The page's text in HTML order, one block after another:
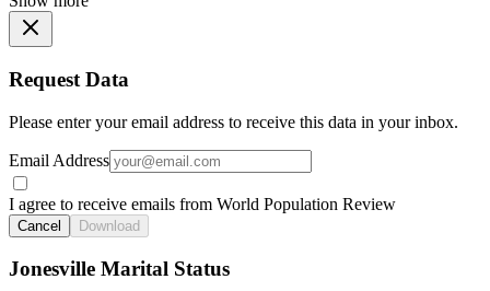
Request Data
Please enter your email address to receive this data in your inbox.
Email Address
I agree to receive emails from World Population Review
Cancel Download
Jonesville Marital Status